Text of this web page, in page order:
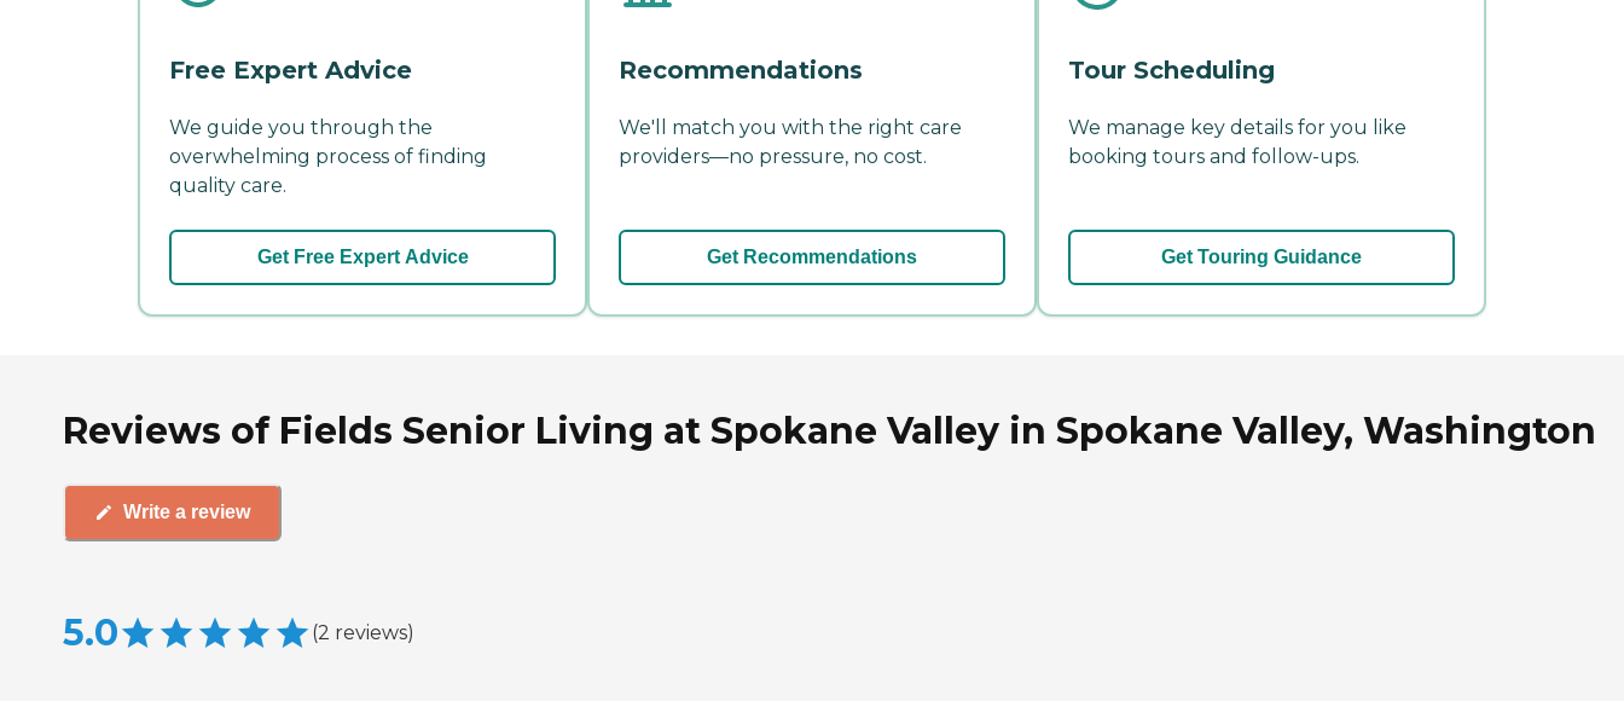
Free Expert Advice
We guide you through the
overwhelming process of finding
quality care.
Get Free Expert Advice
Recommendations
We'll match you with the right care
providers—no pressure, no cost.
Get Recommendations
Tour Scheduling
We manage key details for you like
booking tours and follow-ups.
Get Touring Guidance
Reviews of Fields Senior Living at Spokane Valley in Spokane Valley, Washington
Write a review
5.0 (2 reviews)